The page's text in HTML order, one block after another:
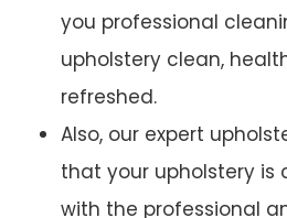
you professional
upholstery clean,
refreshed.
Also, our expert
that your upholstery is
with the professional